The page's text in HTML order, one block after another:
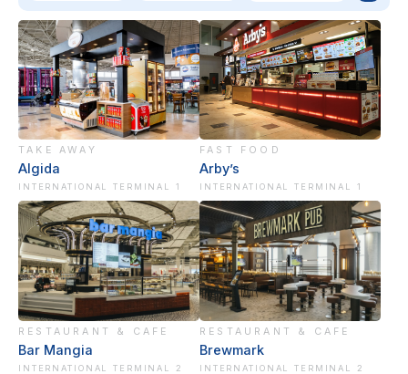
TAKE AWAY
Algida
INTERNATIONAL TERMINAL 1
FAST FOOD
Arby’s
INTERNATIONAL TERMINAL 1
RESTAURANT & CAFE
Bar Mangia
INTERNATIONAL TERMINAL 2
RESTAURANT & CAFE
Brewmark
INTERNATIONAL TERMINAL 2